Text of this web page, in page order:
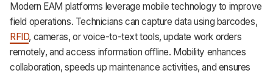
Modern EAM platforms leverage mobile technology to improve
field operations. Technicians can capture data using barcodes,
RFID, cameras, or voice-to-text tools, update work orders
remotely, and access information offline. Mobility enhances
collaboration, speeds up maintenance activities, and ensures